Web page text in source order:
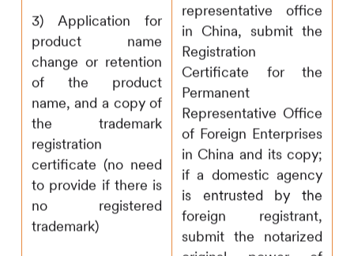
3) Application for
product name
change or retention
of the product
name, and a copy of
the trademark
registration
certificate (no need
to provide if there is
no registered
trademark)
representative office
in China, submit the
Registration
Certificate for the
Permanent
Representative Office
of Foreign Enterprises
in China and its copy;
if a domestic agency
is entrusted by the
foreign registrant,
submit the notarized